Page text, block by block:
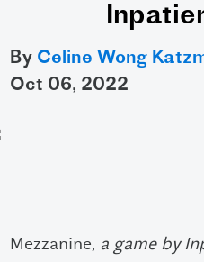
By Celine Wong
oct 06, 2022
Mezzanine, a game by